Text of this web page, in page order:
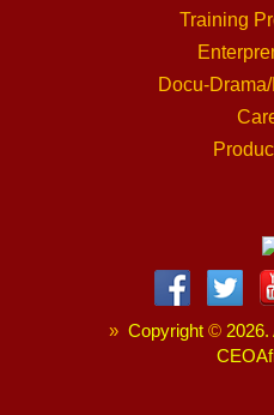
Training
Docu-
» Copyright ©